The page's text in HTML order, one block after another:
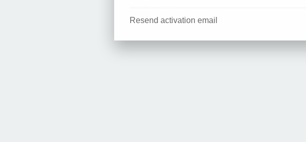
Resend activation email